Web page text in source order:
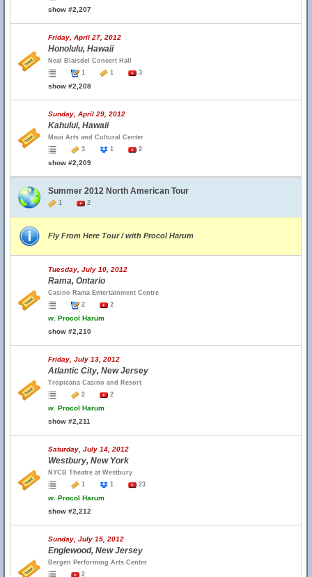
show #2,207
Friday, April 27, 2012
Honolulu, Hawaii
Neal Blaisdel Concert Hall
1
1 3
show #2,208
Sunday, April 29, 2012
Kahului, Hawaii
Maui Arts and Cultural Center
3
1 2
show #2,209
Summer 2012 North American Tour
1 2
Fly From Here Tour / with Procol Harum
Tuesday, July 10, 2012
Rama, Ontario
Casino Rama Entertainment Centre
2
2
w. Procol Harum
show #2,210
Friday, July 13, 2012
Atlantic City, New Jersey
Tropicana Casino and Resort
2
2
w. Procol Harum
show #2,211
Saturday, July 14, 2012
Westbury, New York
NYCB Theatre at Westbury
1
1 23
w. Procol Harum
show #2,212
Sunday, July 15, 2012
Englewood, New Jersey
Bergen Performing Arts Center
2